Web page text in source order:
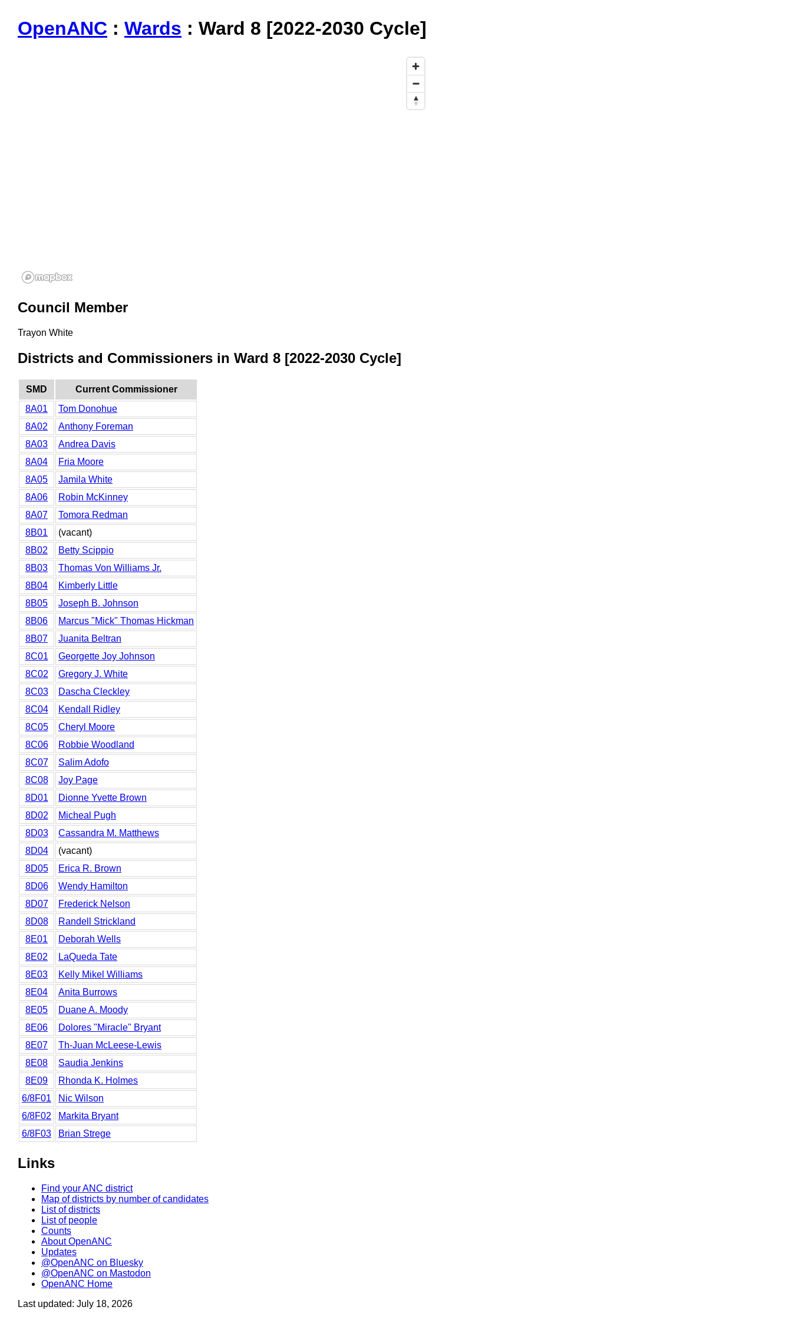
OpenANC : Wards : Ward 8 [2022-2030 Cycle]
Council Member
Trayon White
Districts and Commissioners in Ward 8 [2022-2030 Cycle]
SMD
Current Commissioner
8A01
Tom Donohue
8A02
Anthony Foreman
8A03
Andrea Davis
8A04
Fria Moore
8A05
Jamila White
8A06
Robin McKinney
8A07
Tomora Redman
8B01
(vacant)
8B02
Betty Scippio
8B03
Thomas Von Williams Jr.
8B04
Kimberly Little
8B05
Joseph B. Johnson
8B06
Marcus "Mick" Thomas Hickman
8B07
Juanita Beltran
8C01
Georgette Joy Johnson
8C02
Gregory J. White
8C03
Dascha Cleckley
8C04
Kendall Ridley
8C05
Cheryl Moore
8C06
Robbie Woodland
8C07
Salim Adofo
8C08
Joy Page
8D01
Dionne Yvette Brown
8D02
Micheal Pugh
8D03
Cassandra M. Matthews
8D04
(vacant)
8D05
Erica R. Brown
8D06
Wendy Hamilton
8D07
Frederick Nelson
8D08
Randell Strickland
8E01
Deborah Wells
8E02
LaQueda Tate
8E03
Kelly Mikel Williams
8E04
Anita Burrows
8E05
Duane A. Moody
8E06
Dolores "Miracle" Bryant
8E07
Th-Juan McLeese-Lewis
8E08
Saudia Jenkins
8E09
Rhonda K. Holmes
6/8F01
Nic Wilson
6/8F02
Markita Bryant
6/8F03
Brian Strege
Links
Find your ANC district
Map of districts by number of candidates
List of districts
List of people
Counts
About OpenANC
Updates
@OpenANC on Bluesky
@OpenANC on Mastodon
OpenANC Home
Last updated: July 18, 2026